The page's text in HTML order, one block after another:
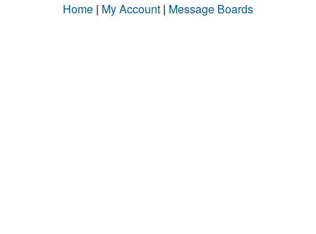
Home | My Account | Message Boards